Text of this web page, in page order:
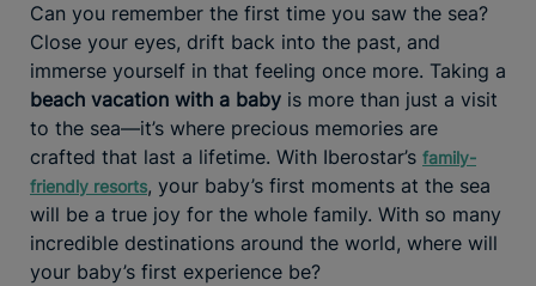
Can you remember the first time you saw the sea?
Close your eyes, drift back into the past, and
immerse yourself in that feeling once more. Taking a
beach vacation with a baby is more than just a visit
to the sea—it’s where precious memories are
crafted that last a lifetime. With Iberostar’s family-
friendly resorts, your baby’s first moments at the sea
will be a true joy for the whole family. With so many
incredible destinations around the world, where will
your baby’s first experience be?